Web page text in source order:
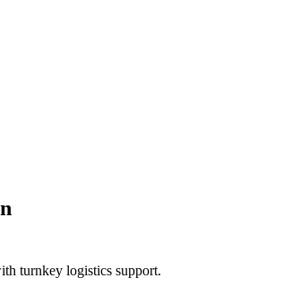
turnkey logistics support.